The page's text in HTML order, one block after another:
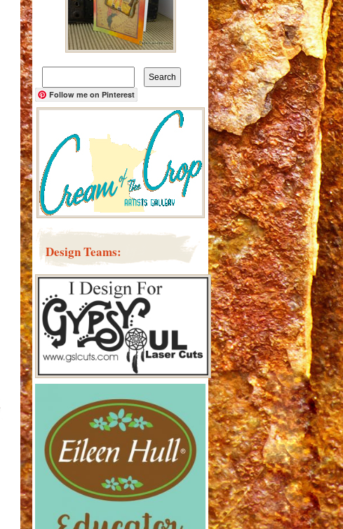
Search
Follow me on Pinterest
Design Teams: